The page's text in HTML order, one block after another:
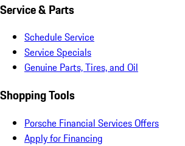
Service & Parts
Schedule Service
Service Specials
Genuine Parts, Tires, and Oil
Shopping Tools
Porsche Financial Services Offers
Apply for Financing